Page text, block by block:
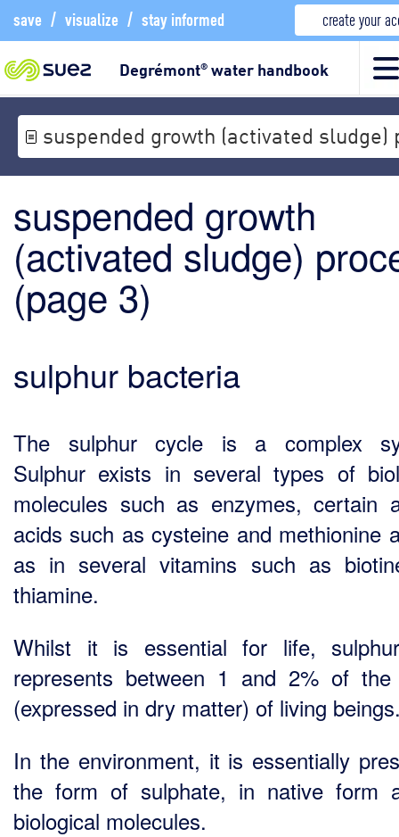
save / visualize / stay informed create your
Degrémont®water handbook
suspended growth (activated sludge)
suspended growth
(activated sludge)
(page 3)
sulphur bacteria
The sulphur cycle is a complex
Sulphur exists in several types of
molecules such as enzymes, certain
acids such as cysteine and methionine
as in several vitamins such as
thiamine.
Whilst it is essential for life,
represents between 1 and 2% of the
(expressed in dry matter) of living
In the environment, it is essentially
the form of sulphate, in native form
biological molecules.